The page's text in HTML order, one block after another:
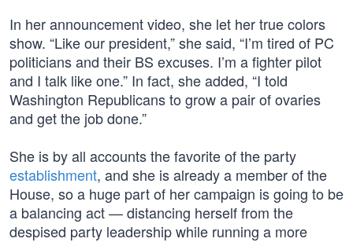
In her announcement video, she let her true colors
show. “Like our president,” she said, “I’m tired of PC
politicians and their BS excuses. I’m a fighter pilot
and I talk like one.” In fact, she added, “I told
Washington Republicans to grow a pair of ovaries
and get the job done.”
She is by all accounts the favorite of the party
establishment, and she is already a member of the
House, so a huge part of her campaign is going to be
a balancing act — distancing herself from the
despised party leadership while running a more